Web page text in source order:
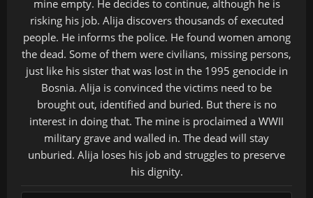
mine empty. He decides to continue, although he is
risking his job. Alija discovers thousands of executed
people. He informs the police. He found women among
the dead. Some of them were civilians, missing persons,
just like his sister that was lost in the 1995 genocide in
Bosnia. Alija is convinced the victims need to be
brought out, identified and buried. But there is no
interest in doing that. The mine is proclaimed a WWII
military grave and walled in. The dead will stay
unburied. Alija loses his job and struggles to preserve
his dignity.